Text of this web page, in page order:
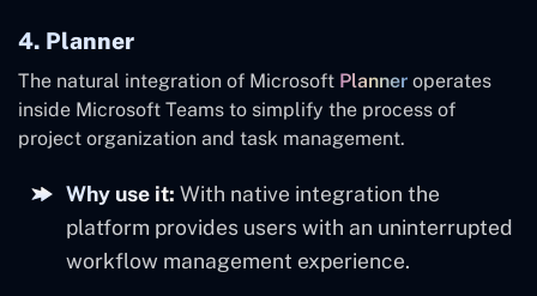
4. Planner
The natural integration of Microsoft Planner operates
inside Microsoft Teams to simplify the process of
project organization and task management.
Why use it: With native integration the
platform provides users with an uninterrupted
workflow management experience.